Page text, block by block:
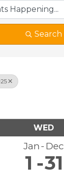
Search
WED
Jan Dec
1 31